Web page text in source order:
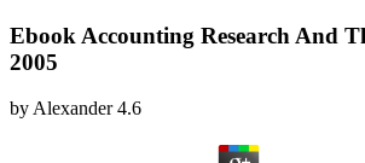
Ebook Accounting Research And
2005
byAlexander 4.6